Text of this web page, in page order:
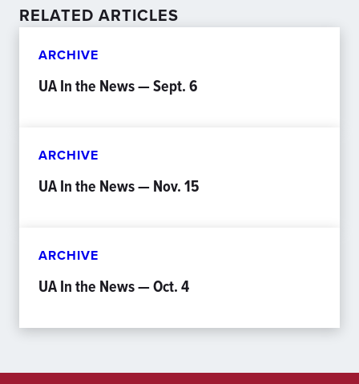
RELATED ARTICLES
ARCHIVE
UA In the News — Sept. 6
ARCHIVE
UA In the News — Nov. 15
ARCHIVE
UA In the News — Oct. 4